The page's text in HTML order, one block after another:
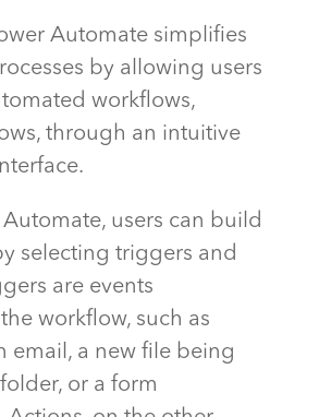
Automate simplifies
by allowing users
workflows,
through an intuitive
users can build
selecting triggers and
are events
the workflow, such as
email, a new file being
or a form